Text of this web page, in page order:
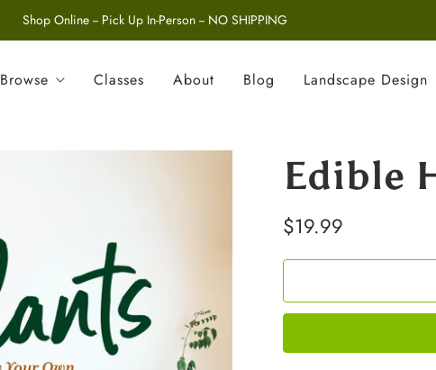
Shop Online -- Pick Up In-Person -- NO SHIPPING
Browse Classes About Blog Landscape Design
Edible
$19.99